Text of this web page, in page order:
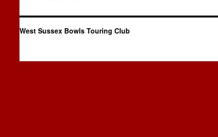
West Sussex Bowls Touring Club